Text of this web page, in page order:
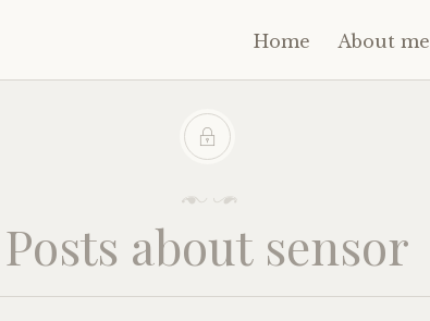
Home About me
Posts about sensor